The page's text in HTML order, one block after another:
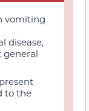
vomiting
disease,
general
to the